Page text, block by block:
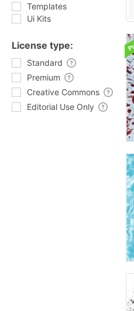
Templates
Ui Kits
License type:
Standard
Premium
Creative Commons
Editorial Use Only